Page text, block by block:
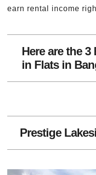
earn rental income
Here are the
in Flats in
Prestige